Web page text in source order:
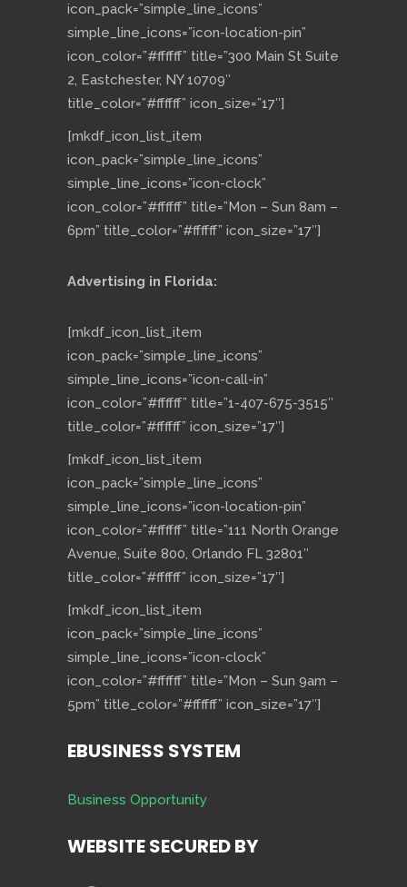
icon_pack=”simple_line_icons”
simple_line_icons=”icon-location-pin”
icon_color=”#ffffff” title=”300 Main St Suite
2, Eastchester, NY 10709″
title_color=”#ffffff” icon_size=”17″]
[mkdf_icon_list_item
icon_pack=”simple_line_icons”
simple_line_icons=”icon-clock”
icon_color=”#ffffff” title=”Mon – Sun 8am –
6pm” title_color=”#ffffff” icon_size=”17″]
Advertising in Florida:
[mkdf_icon_list_item
icon_pack=”simple_line_icons”
simple_line_icons=”icon-call-in”
icon_color=”#ffffff” title=”1-407-675-3515″
title_color=”#ffffff” icon_size=”17″]
[mkdf_icon_list_item
icon_pack=”simple_line_icons”
simple_line_icons=”icon-location-pin”
icon_color=”#ffffff” title=”111 North Orange
Avenue, Suite 800, Orlando FL 32801″
title_color=”#ffffff” icon_size=”17″]
[mkdf_icon_list_item
icon_pack=”simple_line_icons”
simple_line_icons=”icon-clock”
icon_color=”#ffffff” title=”Mon – Sun 9am –
5pm” title_color=”#ffffff” icon_size=”17″]
EBUSINESS SYSTEM
Business Opportunity
WEBSITE SECURED BY